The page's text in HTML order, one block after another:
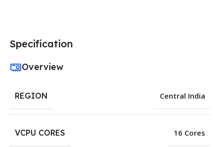
Specification
Overview
REGION Central India
VCPU CORES 16 Cores